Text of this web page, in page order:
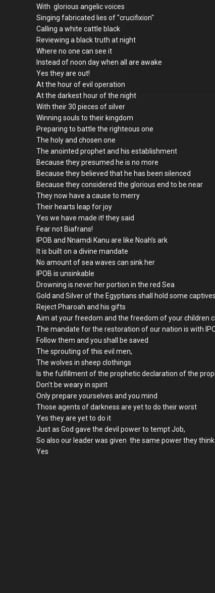
With glorious angelic voices
Singing fabricated lies of "crucifixion"
Calling a white cattle black
Reviewing a black truth at night
Where no one can see it
Instead of noon day when all are awake
Yes they are out!
At the hour of evil operation
At the darkest hour of the night
With their 30 pieces of silver
Winning souls to their kingdom
Preparing to battle the righteous one
The holy and chosen one
The anointed prophet and his establishment
Because they presumed he is no more
Because they believed that he has been silenced
Because they considered the glorious end to be near
They now have a cause to merry
Their hearts leap for joy
Yes we have made it! they said
Fear not Biafrans!
IPOB and Nnamdi Kanu are like Noah’s ark
It is built on a divine mandate
No amount of sea waves can sink her
IPOB is unsinkable
Drowning is never her portion in the red Sea
Gold and Silver of the Egyptians shall hold some
Reject Pharoah and his gifts
Aim at your freedom and the freedom of your children
The mandate for the restoration of our nation is with
Follow them and you shall be saved
The sprouting of this evil men,
The wolves in sheep clothings
Is the fulfillment of the prophetic declaration of the
Don’t be weary in spirit
Only prepare yourselves and you mind
Those agents of darkness are yet to do their worst
Yes they are yet to do it
Just as God gave the devil power to tempt Job,
So also our leader was given the same power they
Yes